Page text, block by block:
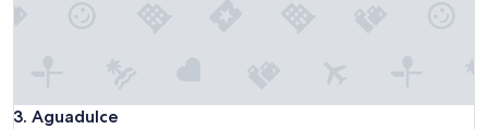
3. Aguadulce
Aguadulce